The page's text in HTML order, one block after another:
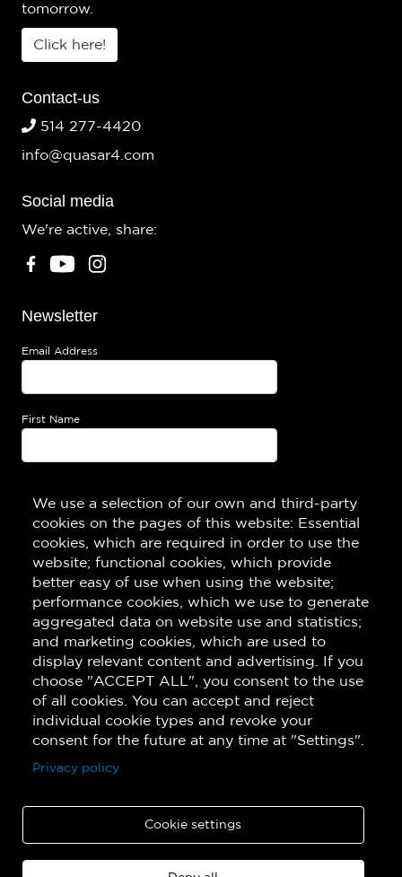
We use a selection of our own and third-party
cookies on the pages of this website: Essential
cookies, which are required in order to use the
website; functional cookies, which provide
better easy of use when using the website;
performance cookies, which we use to generate
aggregated data on website use and statistics;
and marketing cookies, which are used to
display relevant content and advertising. If you
choose "ACCEPT ALL", you consent to the use
of all cookies. You can accept and reject
individual cookie types and revoke your
consent for the future at any time at "Settings".
Privacy policy
Cookie settings
tomorrow.
Click here!
Contact-us
514 277-4420
info@quasar4.com
Social media
We're active, share:
Newsletter
Email Address
First Name
Subscribe!